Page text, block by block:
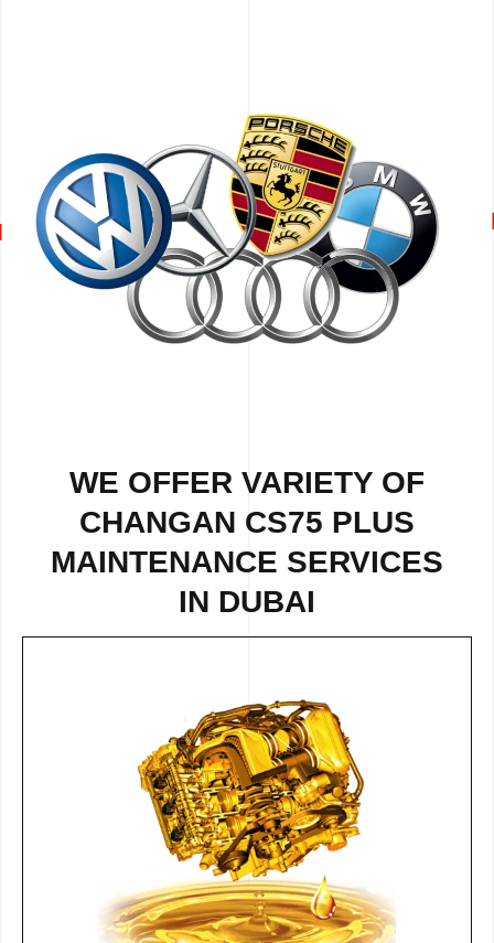
WE OFFER VARIETY OF
CHANGAN CS75 PLUS
MAINTENANCE SERVICES
IN DUBAI